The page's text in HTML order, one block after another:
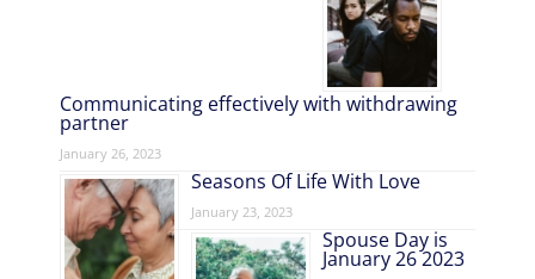
Communicating effectively with withdrawing
partner
January 26, 2023
Seasons Of Life With Love
January 23, 2023
Spouse Day is
January 26 2023